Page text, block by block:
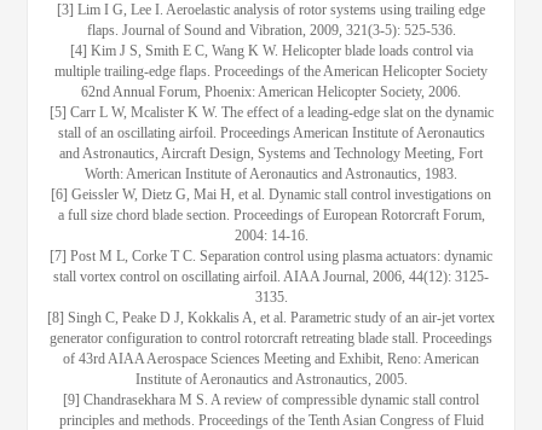
[3] Lim I G, Lee I. Aeroelastic analysis of rotor systems using trailing edge
flaps. Journal of Sound and Vibration, 2009, 321(3-5): 525-536.
[4] Kim J S, Smith E C, Wang K W. Helicopter blade loads control via
multiple trailing-edge flaps. Proceedings of the American Helicopter Society
62nd Annual Forum, Phoenix: American Helicopter Society, 2006.
[5] Carr L W, Mcalister K W. The effect of a leading-edge slat on the dynamic
stall of an oscillating airfoil. Proceedings American Institute of Aeronautics
and Astronautics, Aircraft Design, Systems and Technology Meeting, Fort
Worth: American Institute of Aeronautics and Astronautics, 1983.
[6] Geissler W, Dietz G, Mai H, et al. Dynamic stall control investigations on
a full size chord blade section. Proceedings of European Rotorcraft Forum,
2004: 14-16.
[7] Post M L, Corke T C. Separation control using plasma actuators: dynamic
stall vortex control on oscillating airfoil. AIAA Journal, 2006, 44(12): 3125-
3135.
[8] Singh C, Peake D J, Kokkalis A, et al. Parametric study of an air-jet vortex
generator configuration to control rotorcraft retreating blade stall. Proceedings
of 43rd AIAA Aerospace Sciences Meeting and Exhibit, Reno: American
Institute of Aeronautics and Astronautics, 2005.
[9] Chandrasekhara M S. A review of compressible dynamic stall control
principles and methods. Proceedings of the Tenth Asian Congress of Fluid